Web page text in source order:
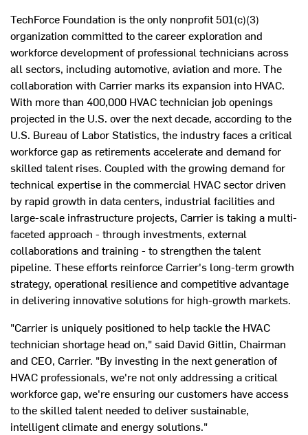
TechForce Foundation is the only nonprofit 501(c)(3)
organization committed to the career exploration and
workforce development of professional technicians across
all sectors, including automotive, aviation and more. The
collaboration with Carrier marks its expansion into HVAC.
With more than 400,000 HVAC technician job openings
projected in the U.S. over the next decade, according to the
U.S. Bureau of Labor Statistics, the industry faces a critical
workforce gap as retirements accelerate and demand for
skilled talent rises. Coupled with the growing demand for
technical expertise in the commercial HVAC sector driven
by rapid growth in data centers, industrial facilities and
large-scale infrastructure projects, Carrier is taking a multi-
faceted approach - through investments, external
collaborations and training - to strengthen the talent
pipeline. These efforts reinforce Carrier's long-term growth
strategy, operational resilience and competitive advantage
in delivering innovative solutions for high-growth markets.
"Carrier is uniquely positioned to help tackle the HVAC
technician shortage head on," said David Gitlin, Chairman
and CEO, Carrier. "By investing in the next generation of
HVAC professionals, we're not only addressing a critical
workforce gap, we're ensuring our customers have access
to the skilled talent needed to deliver sustainable,
intelligent climate and energy solutions."